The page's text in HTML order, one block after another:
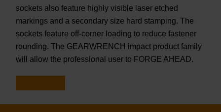
sockets also feature highly visible laser etched
markings and a secondary size hard stamping. The
sockets feature off-corner loading to reduce fastener
rounding. The GEARWRENCH impact product family
will allow the professional user to FORGE AHEAD.